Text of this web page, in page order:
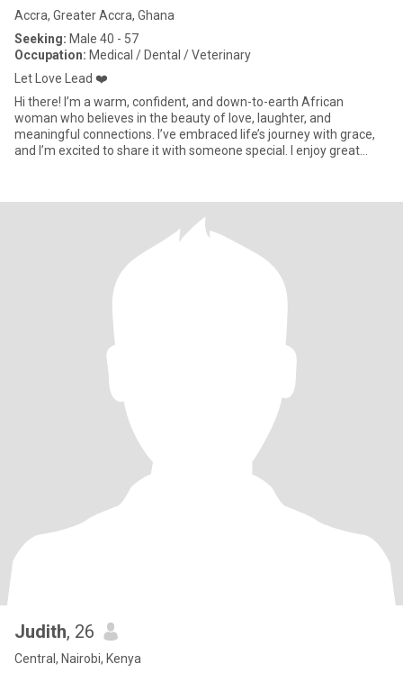
Accra, Greater Accra, Ghana
Seeking: Male 40 - 57
Occupation: Medical / Dental / Veterinary
Let Love Lead ❤️
Hi there! I’m a warm, confident, and down-to-earth African
woman who believes in the beauty of love, laughter, and
meaningful connections. I’ve embraced life’s journey with grace,
and I’m excited to share it with someone special. I enjoy great
Judith, 26
Central, Nairobi, Kenya